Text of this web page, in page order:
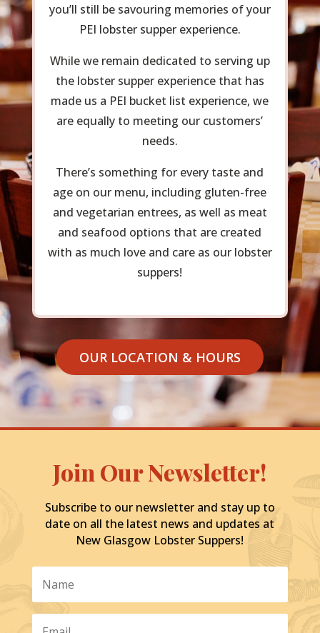
you’ll still be savouring memories of your
PEI lobster supper experience.
While we remain dedicated to serving up
the lobster supper experience that has
made us a PEI bucket list experience, we
are equally to meeting our customers’
needs.
There’s something for every taste and
age on our menu, including gluten-free
and vegetarian entrees, as well as meat
and seafood options that are created
with as much love and care as our lobster
suppers!
OUR LOCATION & HOURS
Join Our Newsletter!
Subscribe to our newsletter and stay up to
date on all the latest news and updates at
New Glasgow Lobster Suppers!